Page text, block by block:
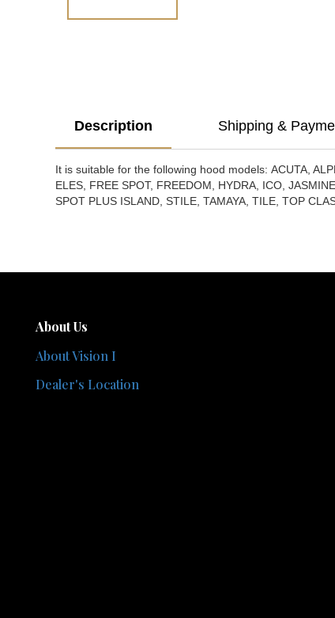
Description Shipping &
It is suitable for the following hood models: ACUTA,
ELES, FREE SPOT, FREEDOM, HYDRA, ICO,
SPOT PLUS ISLAND, STILE, TAMAYA, TILE, TOP
About Us
About Vision I
Dealer's Location